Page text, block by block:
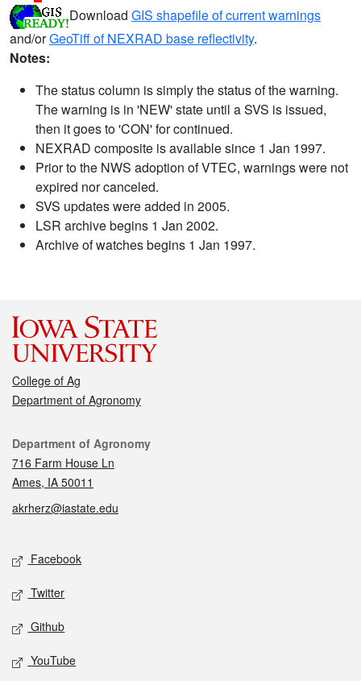
Download GIS shapefile of current warnings
and/orGeoTiff of NEXRAD base reflectivity.
Notes:
The status column is simply the status of the warning.
The warning is in 'NEW' state until a SVS is issued,
then it goes to 'CON' for continued.
NEXRAD composite is available since 1 Jan 1997.
Prior to the NWS adoption of VTEC, warnings were not
expired nor canceled.
SVS updates were added in 2005.
LSR archive begins 1 Jan 2002.
Archive of watches begins 1 Jan 1997.
College of Ag
Department of Agronomy
Contact
Department of Agronomy
716 Farm House Ln
Ames, IA 50011
akrherz@iastate.edu
Social media
Facebook
Twitter
Github
YouTube